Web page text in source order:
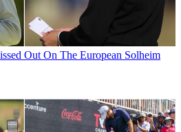
Out On The European Solheim